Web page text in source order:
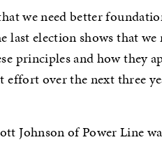
we need better
last election shows that
principles and how they
over the next three
Johnson of Power Line